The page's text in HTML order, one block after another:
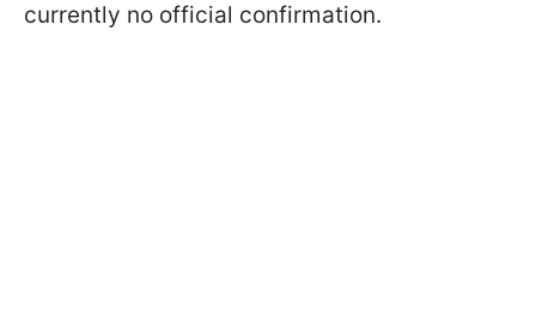
currently no official confirmation.